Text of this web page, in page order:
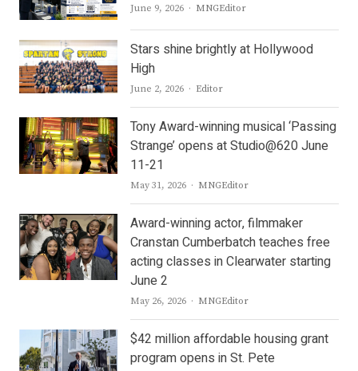
June 9, 2026 Author
MNGEditor
Stars shine brightly at Hollywood
High
June 2, 2026 Author
Editor
Tony Award-winning musical ‘Passing
Strange’ opens at Studio@620 June
11-21
May 31, 2026 Author
MNGEditor
Award-winning actor, filmmaker
Cranstan Cumberbatch teaches free
acting classes in Clearwater starting
June 2
May 26, 2026 Author
MNGEditor
$42 million affordable housing grant
program opens in St. Pete